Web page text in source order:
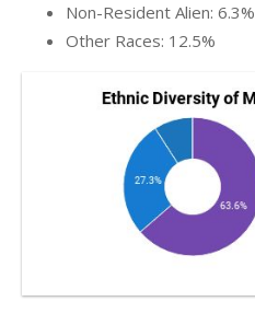
Non-Resident Alien: 6.3%
Other Races: 12.5%